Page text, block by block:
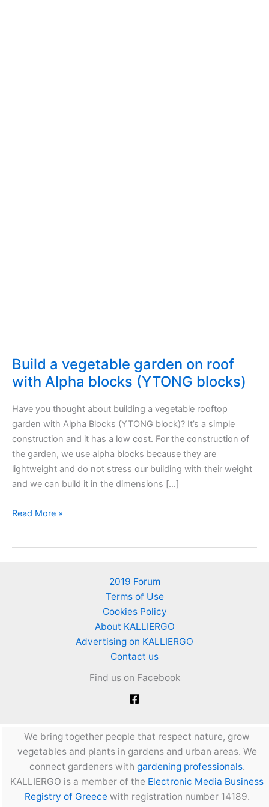
Build a vegetable garden on roof
with Alpha blocks (YTONG blocks)
Have you thought about building a vegetable rooftop
garden with Alpha Blocks (YTONG block)? It’s a simple
construction and it has a low cost. For the construction of
the garden, we use alpha blocks because they are
lightweight and do not stress our building with their weight
and we can build it in the dimensions […]
Build
Read More »
2019 Forum
Terms of Use
Cookies Policy
About KALLIERGO
Advertising on KALLIERGO
Contact us
Find us on Facebook
We bring together people that respect nature, grow
vegetables and plants in gardens and urban areas. We
connect gardeners with gardening professionals.
KALLIERGO is a member of the Electronic Media Business
Registry of Greecewith registration number 14189.